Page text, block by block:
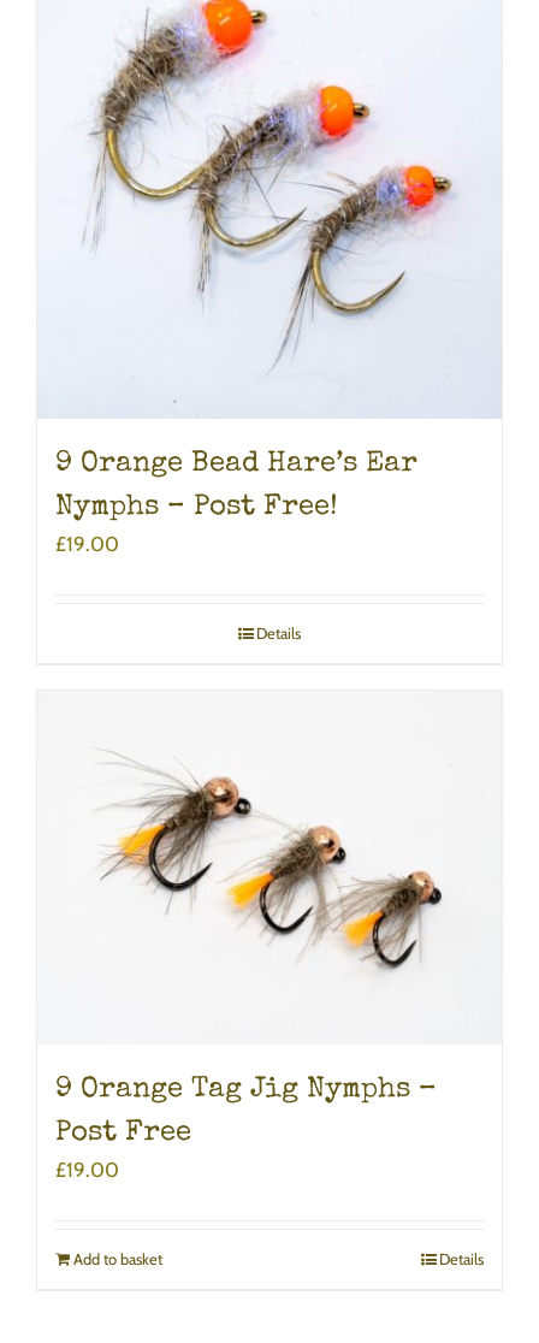
9 Orange Bead Hare’s Ear
Nymphs – Post Free!
£19.00
Details
9 Orange Tag Jig Nymphs –
Post Free
£19.00
Add to basket Details